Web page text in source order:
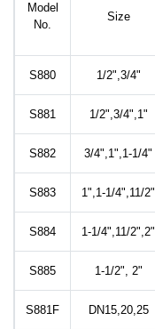
Model
No.
Size
S880 1/2",3/4"
S881 1/2",3/4",1"
S882 3/4",1",1-1/4"
S883 1",1-1/4",11/2"
S884 1-1/4",11/2",2"
S885 1-1/2", 2"
S881F DN15,20,25